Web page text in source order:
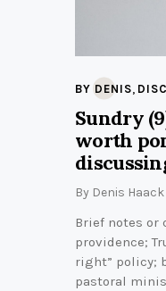
BY DENIS,
Sundry
worth
By Denis Haack
Brief notes or
providence;
right” policy;
pastoral